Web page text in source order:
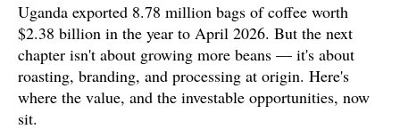
Uganda exported 8.78 million bags of coffee worth
$2.38 billion in the year to April 2026. But the next
chapter isn't about growing more beans — it's about
roasting, branding, and processing at origin. Here's
where the value, and the investable opportunities, now
sit.